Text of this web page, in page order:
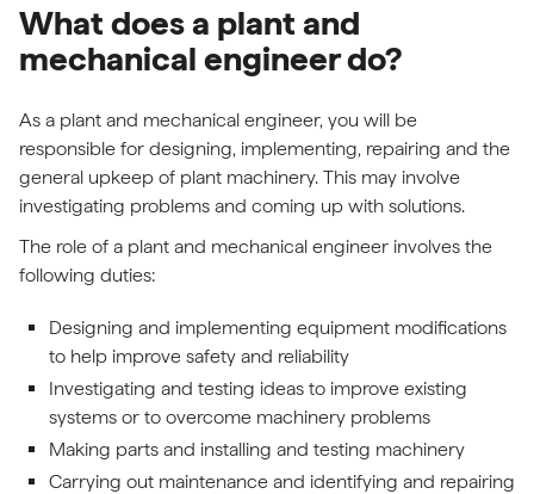
What does a plant and
mechanical engineer do?
As a plant and mechanical engineer, you will be
responsible for designing, implementing, repairing and the
general upkeep of plant machinery. This may involve
investigating problems and coming up with solutions.
The role of a plant and mechanical engineer involves the
following duties:
Designing and implementing equipment modifications
to help improve safety and reliability
Investigating and testing ideas to improve existing
systems or to overcome machinery problems
Making parts and installing and testing machinery
Carrying out maintenance and identifying and repairing